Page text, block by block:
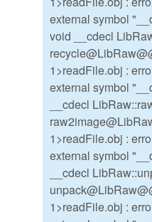
external symbol
void __cdecl
1>readFile.obj :
external symbol
__cdecl
1>readFile.obj :
external symbol
__cdecl
1>readFile.obj :